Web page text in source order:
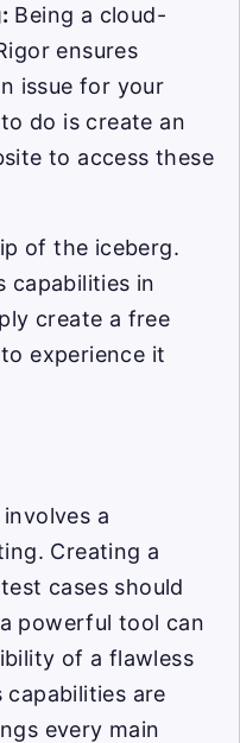
Being a cloud-
ensures
issue for your
do is create an
to access these
of the iceberg.
capabilities in
create a free
experience it
a
Creating a
cases should
powerful tool can
of a flawless
capabilities are
every main